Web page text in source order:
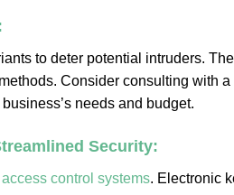
to deter potential intruders.
Consider consulting with
needs and budget.
Security:
access control systems. Electronic